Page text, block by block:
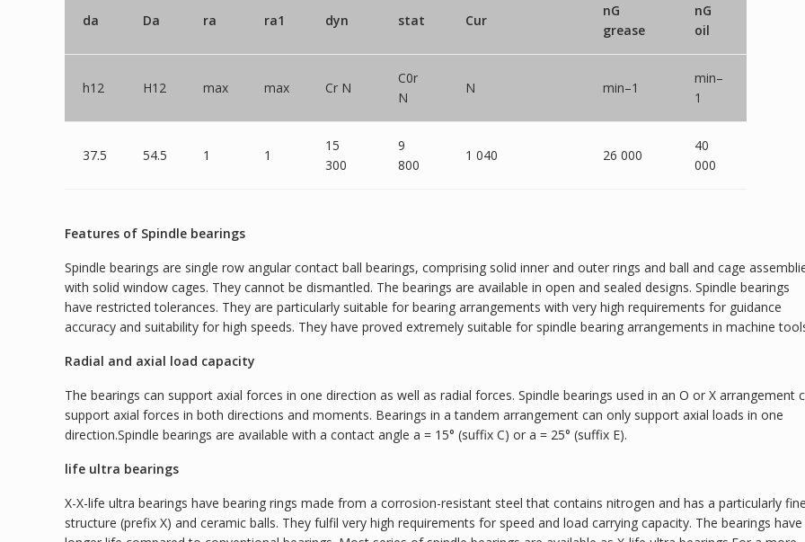
da Da ra ra1 dyn stat Cur
nG
grease
nG
oil
h12 H12 max max Cr N
C0r
N
N min–1
min–
1
37.5 54.5 1 1
15
300
9
800
1 040 26 000
40
000
Features of Spindle bearings
Spindle bearings are single row angular contact ball bearings, comprising solid inner and outer rings and ball and cage
with solid window cages. They cannot be dismantled. The bearings are available in open and sealed designs. Spindle bearings
have restricted tolerances. They are particularly suitable for bearing arrangements with very high requirements for guidance
accuracy and suitability for high speeds. They have proved extremely suitable for spindle bearing arrangements in machine
Radial and axial load capacity
The bearings can support axial forces in one direction as well as radial forces. Spindle bearings used in an O or X arrangement
support axial forces in both directions and moments. Bearings in a tandem arrangement can only support axial loads in one
direction.Spindle bearings are available with a contact angle a = 15° (suffix C) or a = 25° (suffix E).
life ultra bearings
X-X-life ultra bearings have bearing rings made from a corrosion-resistant steel that contains nitrogen and has a particularly
structure (prefix X) and ceramic balls. They fulfil very high requirements for speed and load carrying capacity. The bearings have